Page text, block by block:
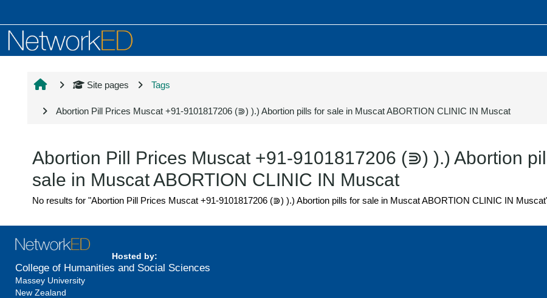
Site pages Tags
Abortion Pill Prices Muscat +91-9101817206 (⋑) ).) Abortion pills for sale in Muscat ABORTION CLINIC IN Muscat
Abortion Pill Prices Muscat +91-9101817206 (⋑) ).) Abortion
sale in Muscat ABORTION CLINIC IN Muscat
No results for "Abortion Pill Prices Muscat +91-9101817206 (⋑) ).) Abortion pills for sale in Muscat ABORTION CLINIC IN
Hosted by:
College of Humanities and Social Sciences
Massey University
New Zealand